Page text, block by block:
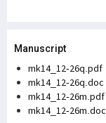
Manuscript
mk14_12-26q.pdf
mk14_12-26q.doc
mk14_12-26m.pdf
mk14_12-26m.doc